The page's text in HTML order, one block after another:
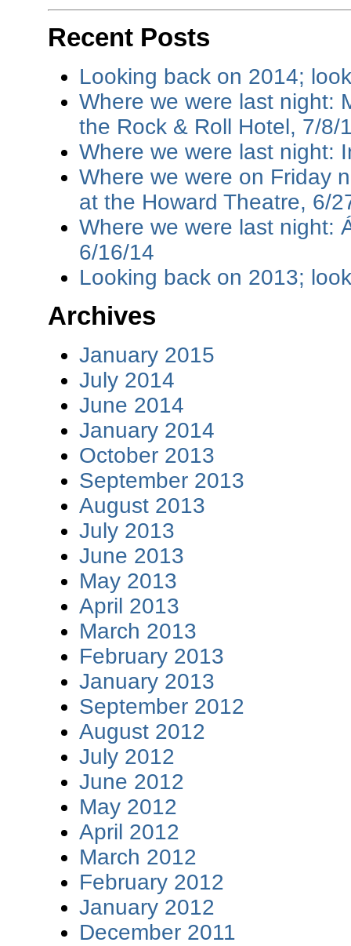
Recent Posts
Looking back on 2014;
Where we were last night:
the Rock & Roll Hotel, 7/8/
Where we were last night:
Where we were on Friday
at the Howard Theatre, 6/
Where we were last night:
6/16/14
Looking back on 2013;
Archives
January 2015
July 2014
June 2014
January 2014
October 2013
September 2013
August 2013
July 2013
June 2013
May 2013
April 2013
March 2013
February 2013
January 2013
September 2012
August 2012
July 2012
June 2012
May 2012
April 2012
March 2012
February 2012
January 2012
December 2011